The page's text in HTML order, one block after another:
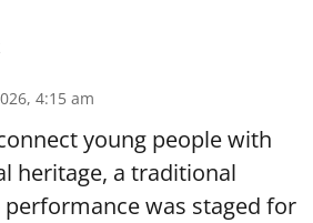
4:15 am
young people with
heritage, a traditional
was staged for